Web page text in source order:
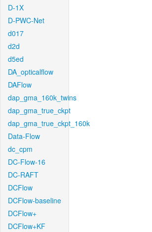
D-1X
D-PWC-Net
d017
d2d
d5ed
DA_opticalflow
DAFlow
dap_gma_160k_twins
dap_gma_true_ckpt
dap_gma_true_ckpt_160k
Data-Flow
dc_cpm
DC-Flow-16
DC-RAFT
DCFlow
DCFlow-baseline
DCFlow+
DCFlow+KF